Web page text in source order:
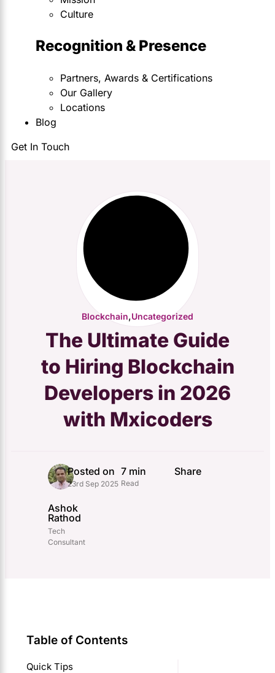
Culture
Recognition & Presence
Partners, Awards & Certifications
Our Gallery
Locations
Blog
Get In Touch
Blockchain,Uncategorized
The Ultimate Guide
to Hiring Blockchain
Developers in 2026
with Mxicoders
Ashok
Rathod
Tech
Consultant
Posted on
23rd Sep 2025
7 min
Read
Share
Table of Contents
Quick Tips